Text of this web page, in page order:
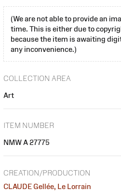
(We are not able to provide an
time. This is either due to
because the item is awaiting
any inconvenience.)
COLLECTION AREA
Art
ITEM NUMBER
NMW A 27775
CREATION/PRODUCTION
CLAUDE Gellée, Le Lorrain